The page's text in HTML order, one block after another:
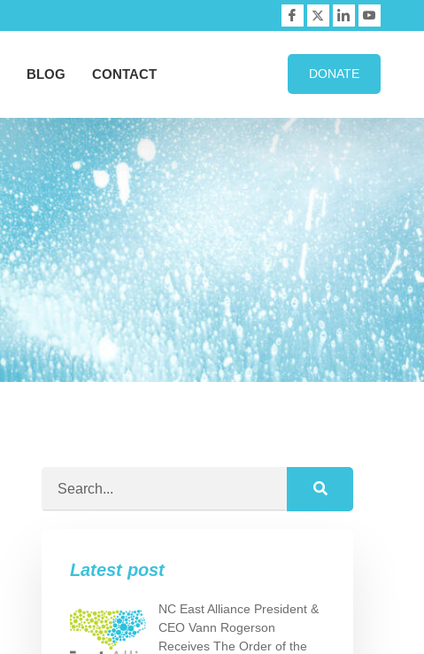
BLOG CONTACT DONATE
Latest post
NC East Alliance President &
CEO Vann Rogerson
Receives The Order of the